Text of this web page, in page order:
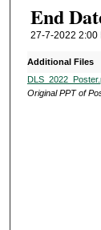
End
27-7-2022 2:00
Additional Files
Original PPT of